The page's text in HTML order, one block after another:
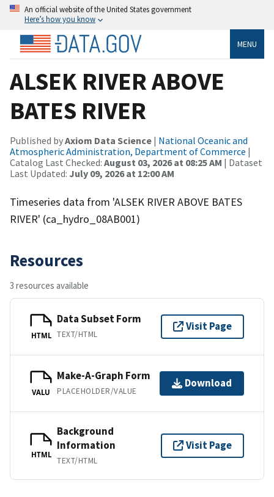
An official website of the United States government
Here’s how you know
MENU
ALSEK RIVER ABOVE
BATES RIVER
Published byAxiom Data Science | National Oceanic and
Atmospheric Administration, Department of Commerce |
Catalog Last Checked: August 03, 2026 at 08:25 AM | Dataset
Last Updated: July 09, 2026 at 12:00 AM
Timeseries data from 'ALSEK RIVER ABOVE BATES
RIVER' (ca_hydro_08AB001)
Resources
3 resources available
HTML
Data Subset Form
TEXT/HTML
Visit Page
VALU
Make-A-Graph Form
PLACEHOLDER/VALUE
Download
HTML
Background
Information
TEXT/HTML
Visit Page